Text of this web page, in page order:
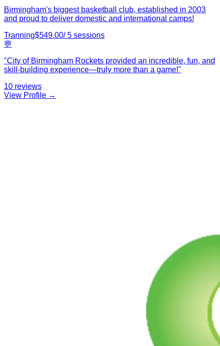
Birmingham's biggest basketball club, established in 2003
and proud to deliver domestic and international camps!
Tranning$549.00/5 sessions
💬
"City of Birmingham Rockets provided an incredible, fun, and
skill-building experience—truly more than a game!"
10 reviews
View Profile →